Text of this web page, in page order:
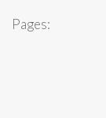
Pages: